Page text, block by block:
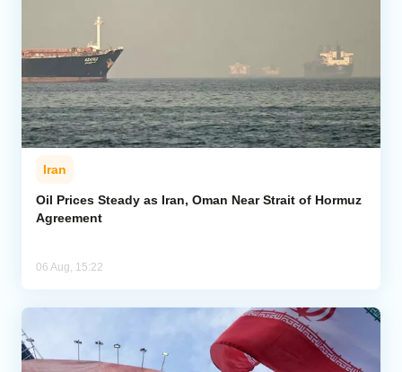
Iran
Oil Prices Steady as Iran, Oman Near Strait of Hormuz
Agreement
06 Aug, 15:22